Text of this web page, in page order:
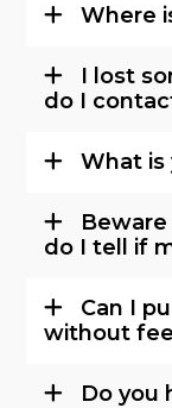
Where
I lost
do I
What is
do I tell if
Can I
without
Do you